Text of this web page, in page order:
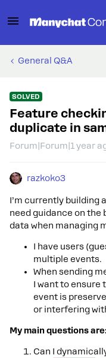
General Q&A
SOLVED
Feature
duplicate in
Forum|Forum|1 year
razkoko3
I’m currently building
need guidance on the
data when managing
I have users
multiple events.
When sending
I want to ensure
event is
or interfering
My main questions
Can I